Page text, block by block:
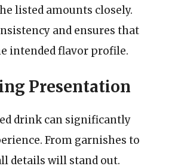
listed amounts closely.
and ensures that
intended flavor profile.
Presentation
drink can significantly
From garnishes to
details will stand out.